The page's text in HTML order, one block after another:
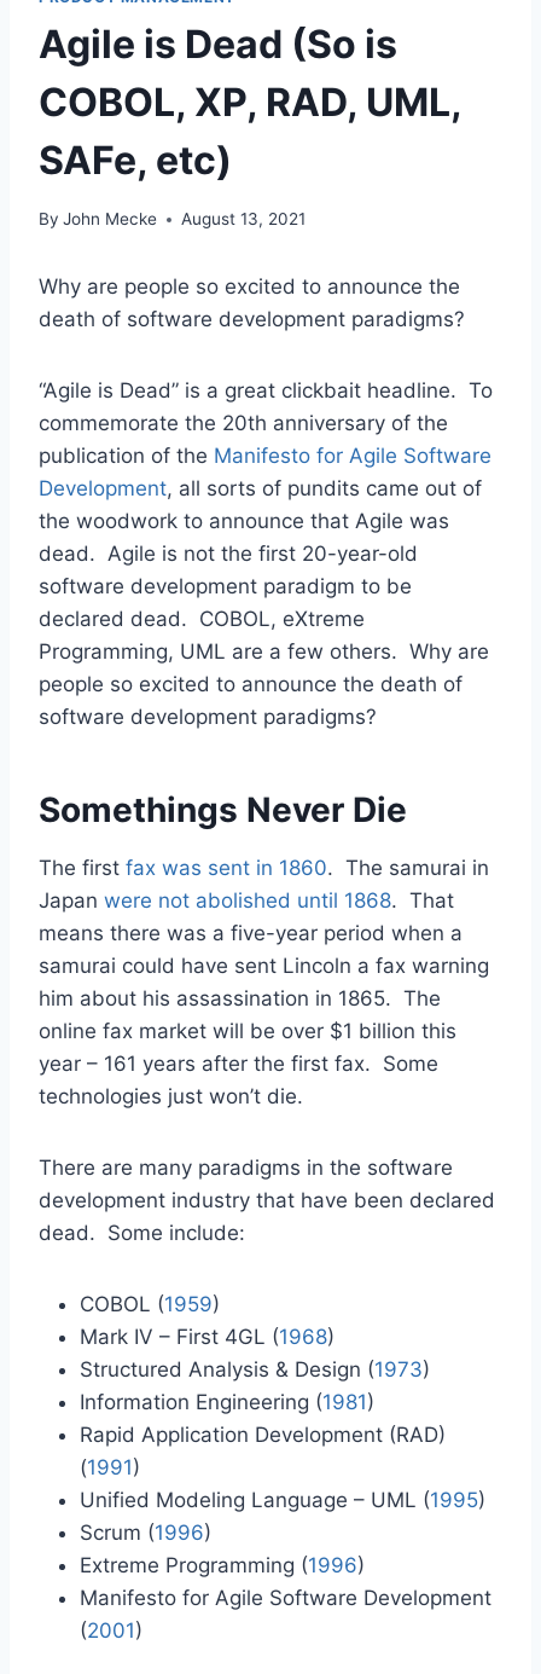
Agile is Dead (So is
COBOL, XP, RAD, UML,
SAFe, etc)
By John Mecke August 13, 2021
Why are people so excited to announce the
death of software development paradigms?
“Agile is Dead” is a great clickbait headline. To
commemorate the 20th anniversary of the
publication of the Manifesto for Agile Software
Development, all sorts of pundits came out of
the woodwork to announce that Agile was
dead. Agile is not the first 20-year-old
software development paradigm to be
declared dead. COBOL, eXtreme
Programming, UML are a few others. Why are
people so excited to announce the death of
software development paradigms?
Somethings Never Die
The first fax was sent in 1860. The samurai in
Japan were not abolished until 1868. That
means there was a five-year period when a
samurai could have sent Lincoln a fax warning
him about his assassination in 1865. The
online fax market will be over $1 billion this
year – 161 years after the first fax. Some
technologies just won’t die.
There are many paradigms in the software
development industry that have been declared
dead. Some include:
COBOL (1959)
Mark IV – First 4GL (1968)
Structured Analysis & Design (1973)
Information Engineering (1981)
Rapid Application Development (RAD)
(1991)
Unified Modeling Language – UML (1995)
Scrum (1996)
Extreme Programming (1996)
Manifesto for Agile Software Development
(2001)